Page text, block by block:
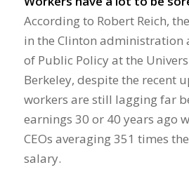
According to Robert Reich,
in the Clinton administration
of Public Policy at the
Berkeley, despite the recent
workers are still lagging far
earnings 30 or 40 years ago
CEOs averaging 351 times
salary.